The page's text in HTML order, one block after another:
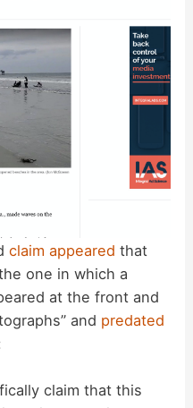
claim appeared that
one in which a
at the front and
and predated
claim that this